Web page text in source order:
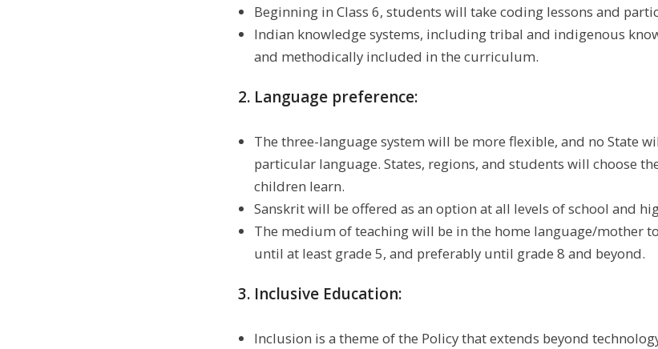
Beginning in Class 6, students will take coding lessons and
Indian knowledge systems, including tribal and indigenous
and methodically included in the curriculum.
2. Language preference:
The three-language system will be more flexible, and no State
particular language. States, regions, and students will choose
children learn.
Sanskrit will be offered as an option at all levels of school and
The medium of teaching will be in the home language/mother
until at least grade 5, and preferably until grade 8 and beyond.
3. Inclusive Education:
Inclusion is a theme of the Policy that extends beyond